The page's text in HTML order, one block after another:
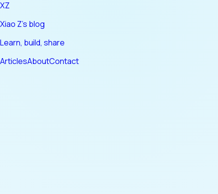
XZ
Xiao Z's blog
Learn, build, share
ArticlesAboutContact